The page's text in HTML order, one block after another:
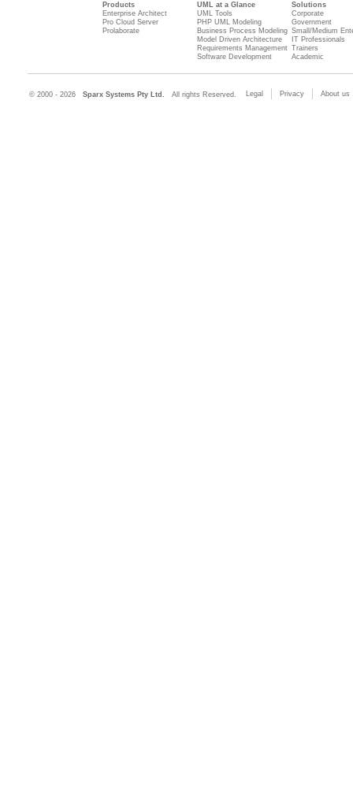
Products
Enterprise Architect
Pro Cloud Server
Prolaborate
UML at a Glance
UML Tools
PHP UML Modeling
Business Process Modeling
Model Driven Architecture
Requirements Management
Software Development
Solutions
Corporate
Government
Small/Medium
IT Professionals
Trainers
Academic
© 2000 - 2026 Sparx Systems Pty Ltd. All rights Reserved. Legal Privacy About us